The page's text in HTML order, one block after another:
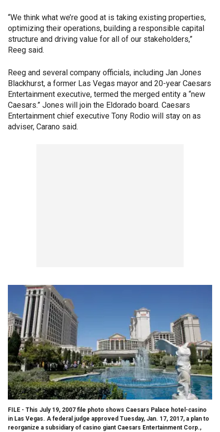
“We think what we’re good at is taking existing properties,
optimizing their operations, building a responsible capital
structure and driving value for all of our stakeholders,”
Reeg said.
Reeg and several company officials, including Jan Jones
Blackhurst, a former Las Vegas mayor and 20-year Caesars
Entertainment executive, termed the merged entity a “new
Caesars.” Jones will join the Eldorado board. Caesars
Entertainment chief executive Tony Rodio will stay on as
adviser, Carano said.
FILE - This July 19, 2007 file photo shows Caesars Palace hotel-casino
in Las Vegas. A federal judge approved Tuesday, Jan. 17, 2017, a plan to
reorganize a subsidiary of casino giant Caesars Entertainment Corp.,